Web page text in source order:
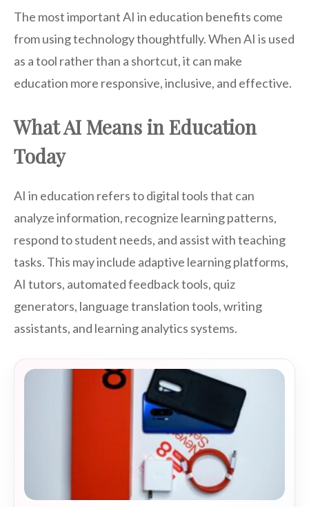
The most important AI in education benefits come
from using technology thoughtfully. When AI is used
as a tool rather than a shortcut, it can make
education more responsive, inclusive, and effective.
What AI Means in Education
Today
AI in education refers to digital tools that can
analyze information, recognize learning patterns,
respond to student needs, and assist with teaching
tasks. This may include adaptive learning platforms,
AI tutors, automated feedback tools, quiz
generators, language translation tools, writing
assistants, and learning analytics systems.